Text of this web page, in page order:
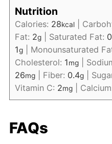
Nutrition
Calories: 28kcal|
Fat: 2g| Saturated Fat:
1g| Monounsaturated
Cholesterol: 1mg|
26mg| Fiber: 0.4g|
Vitamin C: 2mg|
FAQs